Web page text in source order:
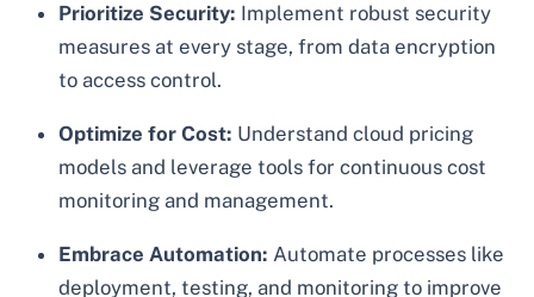
Prioritize Security: Implement robust security
measures at every stage, from data encryption
to access control.
Optimize for Cost: Understand cloud pricing
models and leverage tools for continuous cost
monitoring and management.
Embrace Automation: Automate processes like
deployment, testing, and monitoring to improve